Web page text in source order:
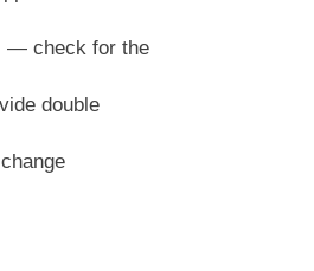
— check for the
double